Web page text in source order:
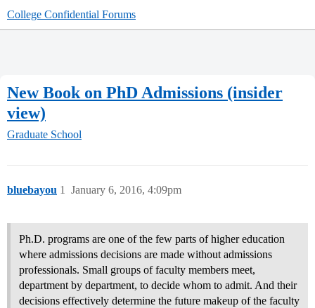
College Confidential Forums
New Book on PhD Admissions (insider
view)
Graduate School
bluebayou January 6, 2016, 4:09pm
1
Ph.D. programs are one of the few parts of higher education
where admissions decisions are made without admissions
professionals. Small groups of faculty members meet,
department by department, to decide whom to admit. And their
decisions effectively determine the future makeup of the faculty